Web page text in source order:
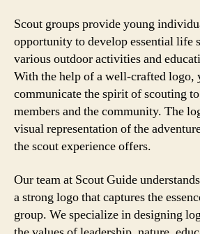
Scout groups provide young
opportunity to develop essential life
various outdoor activities and
With the help of a well-crafted logo,
communicate the spirit of scouting
members and the community. The
visual representation of the
the scout experience offers.
Our team at Scout Guide
a strong logo that captures the
group. We specialize in designing